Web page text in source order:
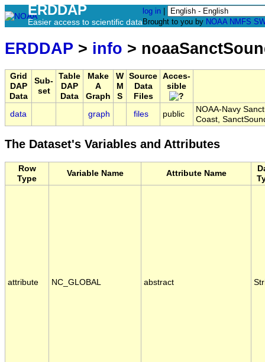
ERDDAP
Easier access to scientific data
log in
Brought to you by NOAA NMFS
ERDDAP > info >
Grid
DAP
Data
Sub-
set
Table
DAP
Data
Make
A
Graph
W
M
S
Source
Data
Files
Acces-
sible
data graph files public
NOAA-Navy
Coast,
The Dataset's Variables and Attributes
Row
Type
Variable Name Attribute Name
attribute NC_GLOBAL abstract